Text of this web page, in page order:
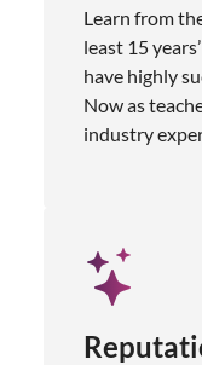
Learn from
least 15
have highly
Now as
industry